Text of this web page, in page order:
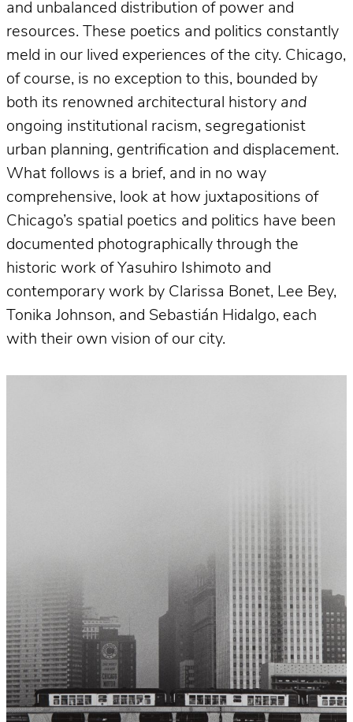
and unbalanced distribution of power and
resources. These poetics and politics constantly
meld in our lived experiences of the city. Chicago,
of course, is no exception to this, bounded by
both its renowned architectural history and
ongoing institutional racism, segregationist
urban planning, gentrification and displacement.
What follows is a brief, and in no way
comprehensive, look at how juxtapositions of
Chicago’s spatial poetics and politics have been
documented photographically through the
historic work of Yasuhiro Ishimoto and
contemporary work by Clarissa Bonet, Lee Bey,
Tonika Johnson, and Sebastián Hidalgo, each
with their own vision of our city.